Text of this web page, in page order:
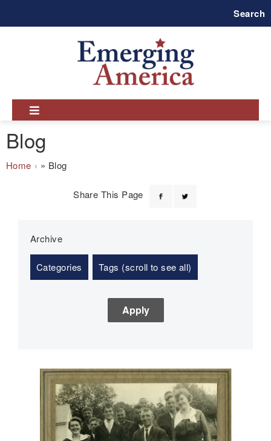
Search
Blog
Breadcrumb
Home Blog
Share This Page
Categories Tags (scroll to see all)
Archive